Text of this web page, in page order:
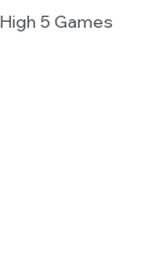
High 5 Games